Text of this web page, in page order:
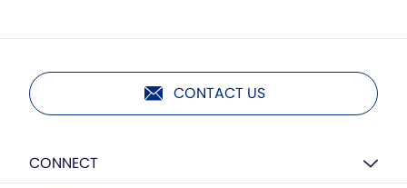
CONTACT US
CONNECT